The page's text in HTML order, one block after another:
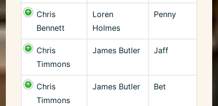
Chris
Bennett
Loren
Holmes
Penny
Chris
Timmons
James Butler Jaff
Chris
Timmons
James Butler Bet